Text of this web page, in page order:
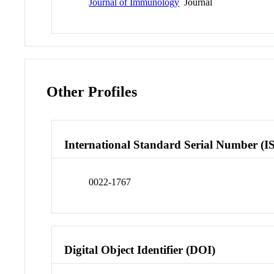
Journal of Immunology Journal
Other Profiles
International Standard Serial Number
0022-1767
Digital Object Identifier (DOI)